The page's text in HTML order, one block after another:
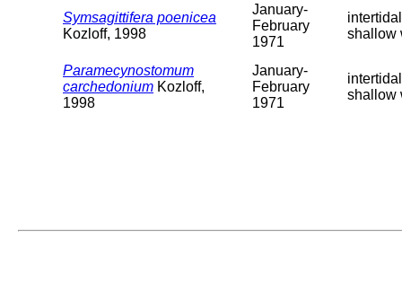
Symsagittifera poenicea
Kozloff, 1998
January-
February
1971
shallow
Paramecynostomum
carchedonium Kozloff,
1998
January-
February
1971
shallow